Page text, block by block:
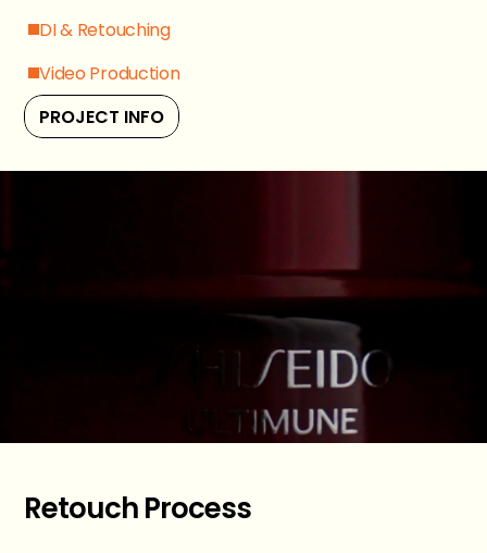
DI & Retouching
Video Production
PROJECT INFO
Retouch Process